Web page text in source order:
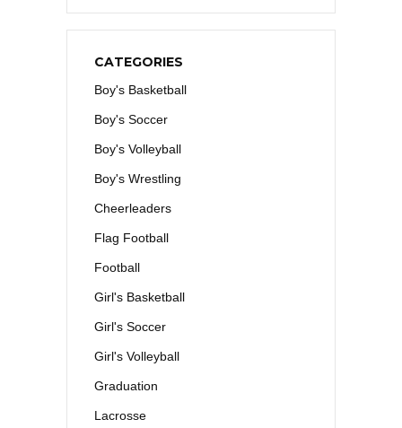
CATEGORIES
Boy's Basketball
Boy's Soccer
Boy's Volleyball
Boy's Wrestling
Cheerleaders
Flag Football
Football
Girl's Basketball
Girl's Soccer
Girl's Volleyball
Graduation
Lacrosse